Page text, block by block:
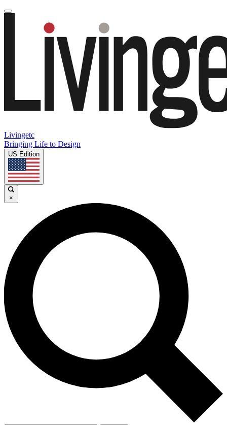
Livingetc
Bringing Life to Design
US Edition
×